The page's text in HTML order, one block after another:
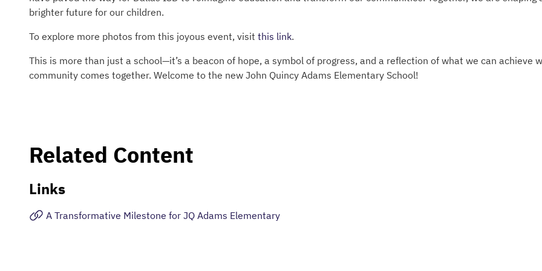
brighter future for our children.
To explore more photos from this joyous event, visit this link.
This is more than just a school—it’s a beacon of hope, a symbol of progress, and a reflection of what we can achieve
community comes together. Welcome to the new John Quincy Adams Elementary School!
Related Content
Links
A Transformative Milestone for JQ Adams Elementary